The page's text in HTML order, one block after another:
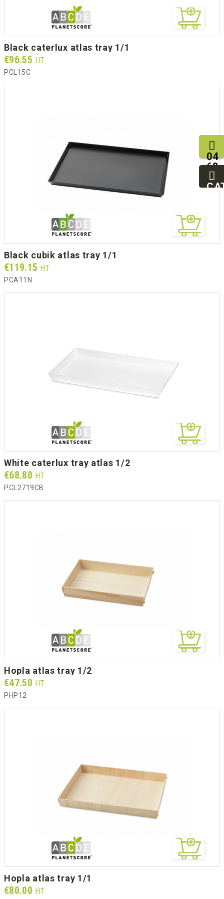
black caterlux atlas tray 1/1
Prix
€96.55 HT
PCL15C
black cubik atlas tray 1/1
Prix
€119.15 HT
PCA11N
white caterlux tray atlas 1/2
Prix
€68.80 HT
PCL2719CB
hopla atlas tray 1/2
Prix
€47.50 HT
PHP12
hopla atlas tray 1/1
Prix
€80.00 HT
04
68
11
27